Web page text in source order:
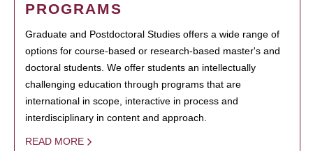
PROGRAMS
Graduate and Postdoctoral Studies offers a wide range of
options for course-based or research-based master's and
doctoral students. We offer students an intellectually
challenging education through programs that are
international in scope, interactive in process and
interdisciplinary in content and approach.
READ MORE